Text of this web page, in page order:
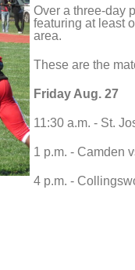
Over a three-day
featuring at least
area.
These are the
Friday Aug. 27
11:30 a.m. - St.
1 p.m. - Camden
4 p.m. -